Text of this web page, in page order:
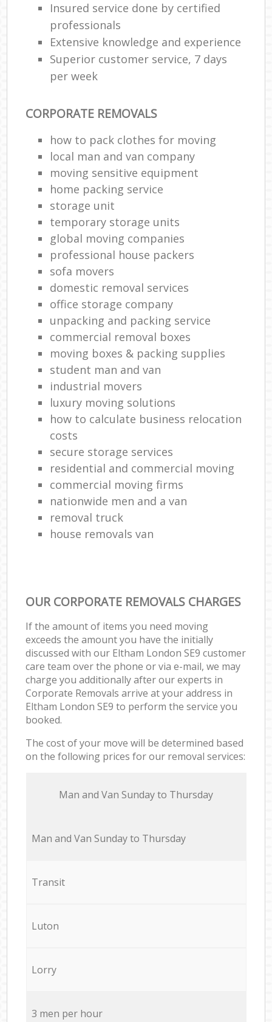
Insured service done by certified
professionals
Extensive knowledge and experience
Superior customer service, 7 days
per week
CORPORATE REMOVALS
how to pack clothes for moving
local man and van company
moving sensitive equipment
home packing service
storage unit
temporary storage units
global moving companies
professional house packers
sofa movers
domestic removal services
office storage company
unpacking and packing service
commercial removal boxes
moving boxes & packing supplies
student man and van
industrial movers
luxury moving solutions
how to calculate business relocation
costs
secure storage services
residential and commercial moving
commercial moving firms
nationwide men and a van
removal truck
house removals van
OUR CORPORATE REMOVALS CHARGES
If the amount of items you need moving
exceeds the amount you have the initially
discussed with our Eltham London SE9 customer
care team over the phone or via e-mail, we may
charge you additionally after our experts in
Corporate Removals arrive at your address in
Eltham London SE9 to perform the service you
booked.
The cost of your move will be determined based
on the following prices for our removal services:
Мan аnd Van Sunday to Thursday
Мan аnd Van Sunday to Thursday
Transit
Luton
Lorry
3 men per hour